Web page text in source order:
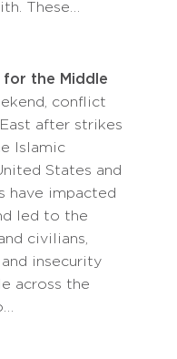
These…
for the Middle
conflict
after strikes
Islamic
States and
have impacted
led to the
civilians,
insecurity
across the